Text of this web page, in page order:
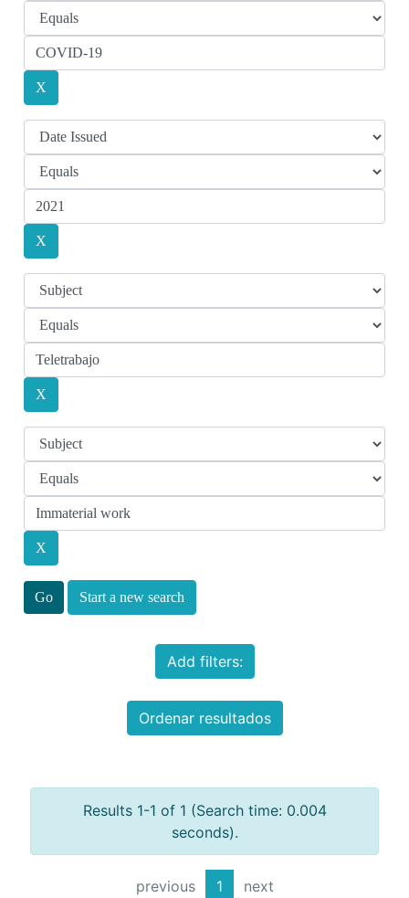
Start a new search
Add filters:
Ordenar resultados
Results 1-1 of 1 (Search time: 0.004
seconds).
previous 1 next